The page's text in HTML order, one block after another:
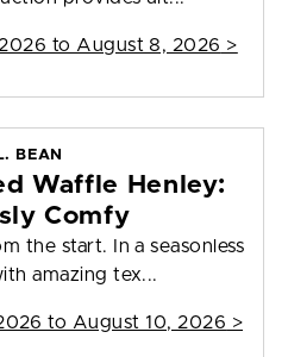
to August 8, 2026 >
BEAN
Waffle Henley:
Comfy
the start. In a seasonless
amazing tex...
to August 10, 2026 >